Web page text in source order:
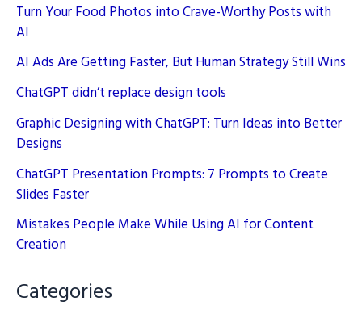
Turn Your Food Photos into Crave-Worthy Posts with
AI
AI Ads Are Getting Faster, But Human Strategy Still Wins
ChatGPT didn’t replace design tools
Graphic Designing with ChatGPT: Turn Ideas into Better
Designs
ChatGPT Presentation Prompts: 7 Prompts to Create
Slides Faster
Mistakes People Make While Using AI for Content
Creation
Categories